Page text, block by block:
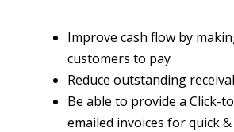
Improve cash flow by
customers to pay
Reduce outstanding
Be able to provide a Click-
emailed invoices for quick